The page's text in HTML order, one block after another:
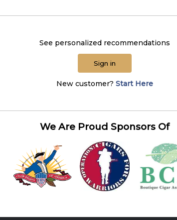
See personalized recommendations
Sign in
New customer? Start Here
We Are Proud Sponsors Of